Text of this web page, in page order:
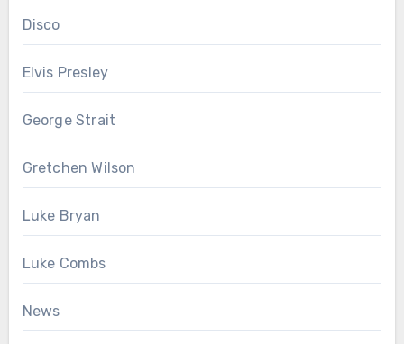
Disco
Elvis Presley
George Strait
Gretchen Wilson
Luke Bryan
Luke Combs
News